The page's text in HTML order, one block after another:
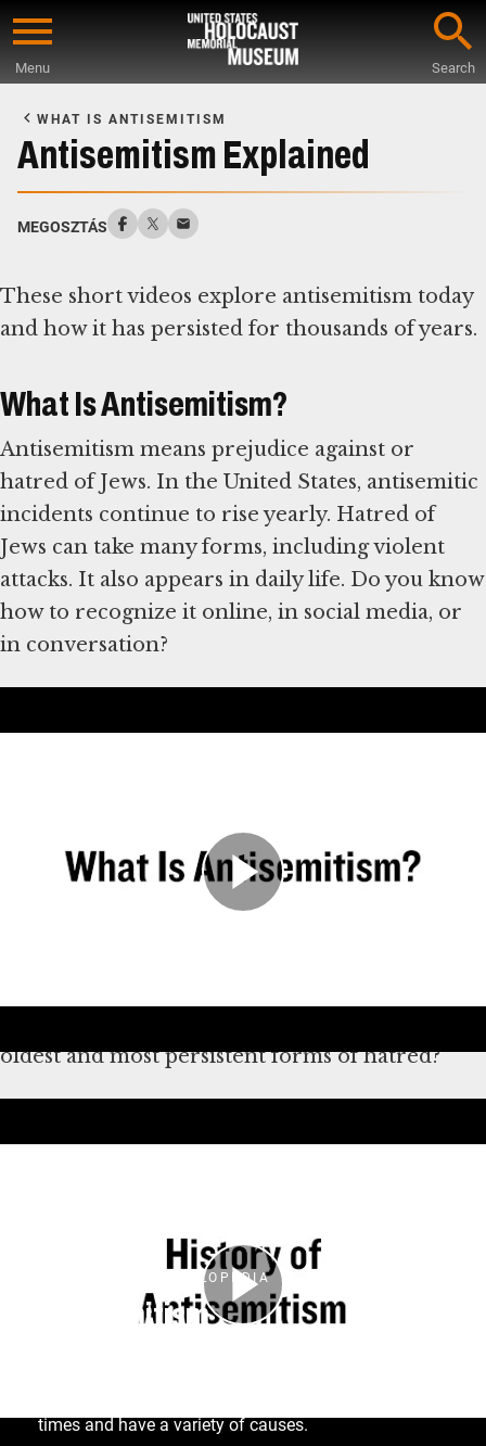
Skip
content
Menu Search
Main
Content
WHAT IS ANTISEMITISM
Antisemitism Explained
MEGOSZTÁS
These short videos explore antisemitism today
and how it has persisted for thousands of years.
What Is Antisemitism?
Antisemitism means prejudice against or
hatred of Jews. In the United States, antisemitic
incidents continue to rise yearly. Hatred of
Jews can take many forms, including violent
attacks. It also appears in daily life. Do you know
how to recognize it online, in social media, or
in conversation?
Átirat
Hatred of Jews has existed for thousands of
years. The Holocaust, in which the Nazis and
oldest and most persistent forms of hatred?
Átirat
HOLOCAUST ENCYCLOPEDIA
Antisemitism
times and have a variety of causes.